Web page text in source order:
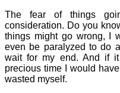
The fear of things
consideration. Do you
things might go wrong, I
even be paralyzed to do
wait for my end. And if
precious time I would
wasted myself.